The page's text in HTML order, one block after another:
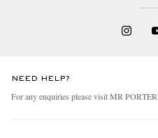
NEED HELP?
For any enquiries please visit MR PORTER